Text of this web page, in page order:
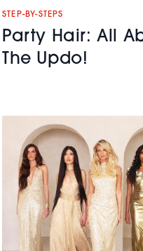
STEP-BY-STEPS
Party Hair: All
The Updo!